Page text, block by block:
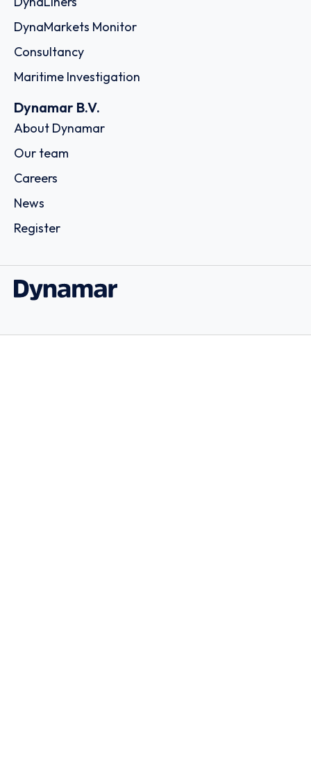
DynaMarkets Monitor
Consultancy
Maritime Investigation
Dynamar B.V.
About Dynamar
Our team
Careers
News
Register